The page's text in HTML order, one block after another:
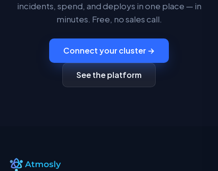
incidents, spend, and deploys in one place — in
minutes. Free, no sales call.
Connect your cluster →
See the platform